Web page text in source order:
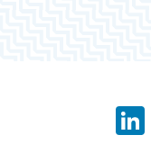
PERSONAL